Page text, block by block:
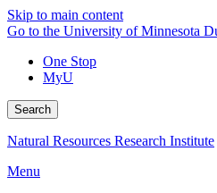
Skip to main content
Go to the University of Minnesota
One Stop
MyU
Search
Natural Resources Research Institute
Menu